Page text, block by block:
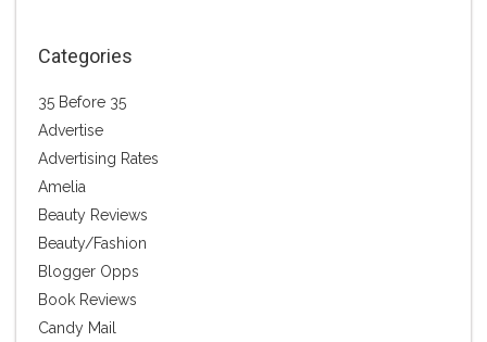
Categories
35 Before 35
Advertise
Advertising Rates
Amelia
Beauty Reviews
Beauty/Fashion
Blogger Opps
Book Reviews
Candy Mail